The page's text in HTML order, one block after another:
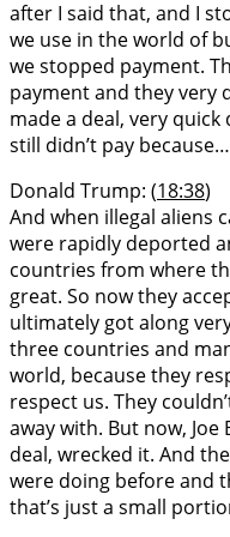
after I said that, and I
we use in the world of
we stopped payment.
payment and they very
made a deal, very
still didn’t pay
Donald Trump: (18:38)
And when illegal aliens
were rapidly deported
countries from where
great. So now they
ultimately got along
three countries and
world, because they
respect us. They
away with. But now,
deal, wrecked it. And
were doing before and
that’s just a small